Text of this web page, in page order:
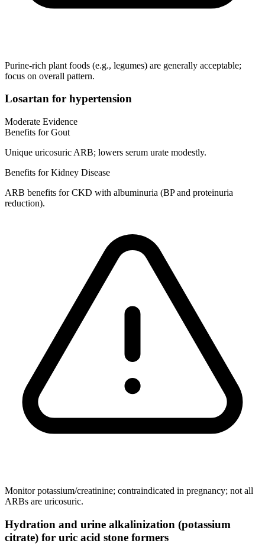
Purine-rich plant foods (e.g., legumes) are generally acceptable;
focus on overall pattern.
Losartan for hypertension
Moderate Evidence
Benefits for Gout
Unique uricosuric ARB; lowers serum urate modestly.
Benefits for Kidney Disease
ARB benefits for CKD with albuminuria (BP and proteinuria
reduction).
Monitor potassium/creatinine; contraindicated in pregnancy; not all
ARBs are uricosuric.
Hydration and urine alkalinization (potassium
citrate) for uric acid stone formers